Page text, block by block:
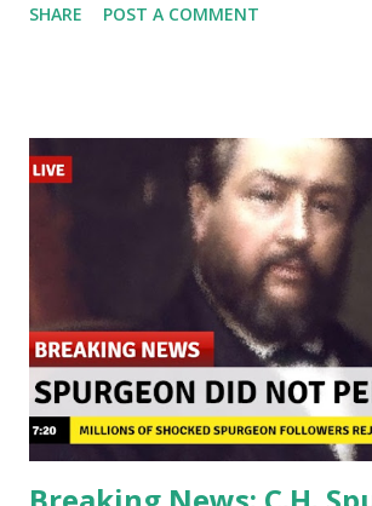
three supporting links . As expected, he
Ironically, the third link that he ignored was
organization with a Conservative bias. Let's
trail we were riding, shall we? Credit:
Pasieczny The BBC wanted to give people
It had seven questions with only true or false
multiple choice, no shades of gray, no blanks
essays. Since some folks are resistant to
SHARE POST A COMMENT